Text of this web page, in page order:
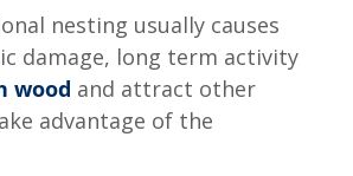
nesting usually causes
damage, long term activity
wood and attract other
advantage of the